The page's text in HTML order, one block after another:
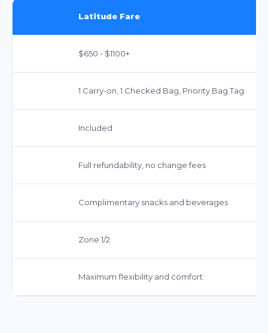
Latitude Fare
$650 - $1100+
1 Carry-on, 1 Checked Bag, Priority Bag Tag
Included
Full refundability, no change fees
Complimentary snacks and beverages
Zone 1/2
Maximum flexibility and comfort